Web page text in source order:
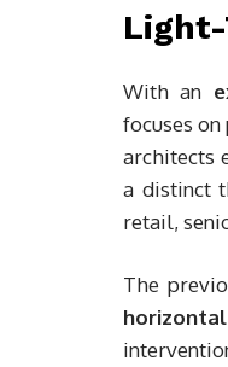
With an
focuses
architects
a distinct
retail,
The